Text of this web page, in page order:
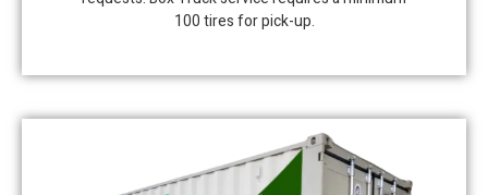
100 tires for pick-up.